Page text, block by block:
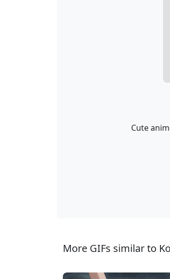
Cute
More GIFs similar to